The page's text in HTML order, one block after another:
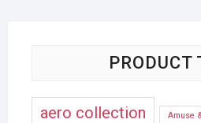
PRODUCT
aero collection Amuse